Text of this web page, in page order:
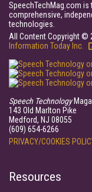
SpeechTechMag.com
comprehensive,
technologies.
All Content Copyright ©
Information Today Inc.
Speech Technology
143 Old Marlton Pike
Medford, NJ 08055
(609) 654-6266
PRIVACY/COOKIES
Resources